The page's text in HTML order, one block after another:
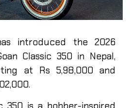
introduced the 2026
Classic 350 in Nepal,
at Rs 5,98,000 and